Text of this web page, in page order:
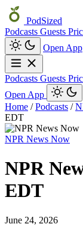
PodSized
Podcasts Guests
Open App
Podcasts Guests
Open App
Home / Podcasts /
EDT
NPR News Now
NPR
EDT
June 24, 2026